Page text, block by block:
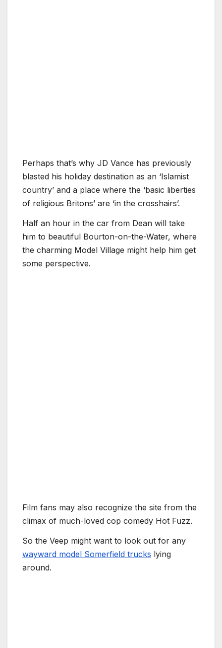
Perhaps that’s why JD Vance has previously
blasted his holiday destination as an ‘Islamist
country’ and a place where the ‘basic liberties
of religious Britons’ are ‘in the crosshairs’.
Half an hour in the car from Dean will take
him to beautiful Bourton-on-the-Water, where
the charming Model Village might help him get
some perspective.
Film fans may also recognize the site from the
climax of much-loved cop comedy Hot Fuzz.
So the Veep might want to look out for any
wayward model Somerfield trucks lying
around.